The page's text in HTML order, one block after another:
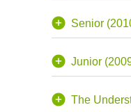
Senior
Junior
The